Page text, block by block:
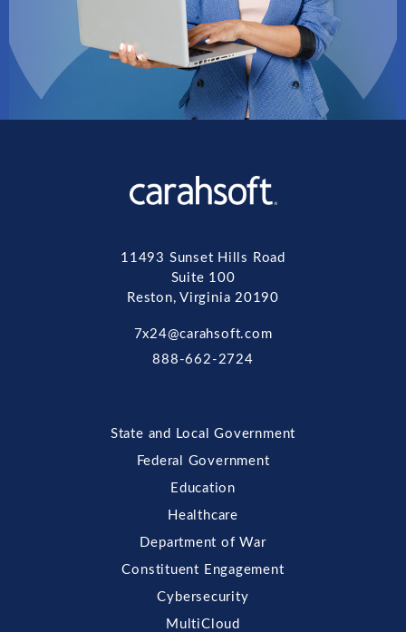
11493 Sunset Hills Road
Suite 100
Reston, Virginia 20190
7x24@carahsoft.com
888-662-2724
State and Local Government
Federal Government
Education
Healthcare
Department of War
Constituent Engagement
Cybersecurity
MultiCloud